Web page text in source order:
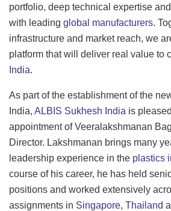
portfolio, deep technical expertise
with leading global manufacturers.
infrastructure and market reach, we
platform that will deliver real value to
India.
As part of the establishment of the
India, ALBIS Sukhesh India is
appointment of Veeralakshmanan
Director. Lakshmanan brings many
leadership experience in the plastics
course of his career, he has held
positions and worked extensively
assignments in Singapore, Thailand